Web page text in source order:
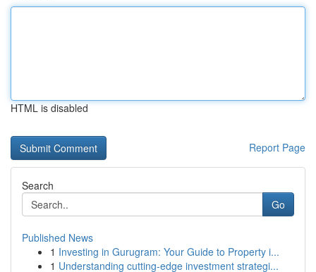
HTML is disabled
Report Page
Search
Go
Published News
1 Investing in Gurugram: Your Guide to Property i...
1 Understanding cutting-edge investment strategi...